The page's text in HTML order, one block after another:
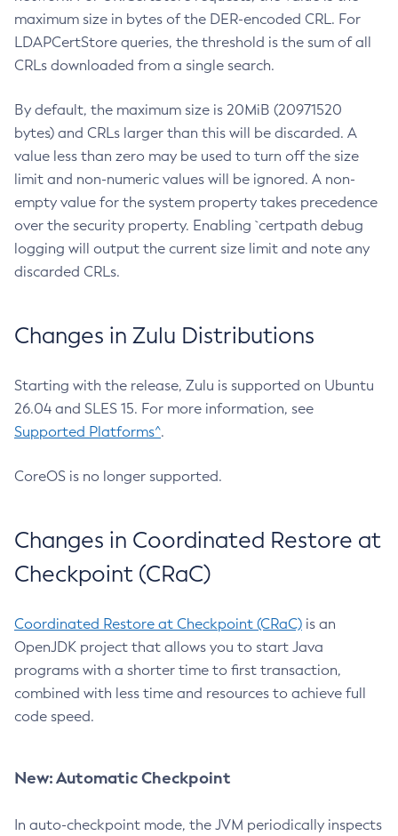
maximum size in bytes of the DER-encoded CRL. For
LDAPCertStore queries, the threshold is the sum of all
CRLs downloaded from a single search.
By default, the maximum size is 20MiB (20971520
bytes) and CRLs larger than this will be discarded. A
value less than zero may be used to turn off the size
limit and non-numeric values will be ignored. A non-
empty value for the system property takes precedence
over the security property. Enabling `certpath debug
logging will output the current size limit and note any
discarded CRLs.
Changes in Zulu Distributions
Starting with the release, Zulu is supported on Ubuntu
26.04 and SLES 15. For more information, see
Supported Platforms^.
CoreOS is no longer supported.
Changes in Coordinated Restore at
Checkpoint (CRaC)
Coordinated Restore at Checkpoint (CRaC) is an
OpenJDK project that allows you to start Java
programs with a shorter time to first transaction,
combined with less time and resources to achieve full
code speed.
New: Automatic Checkpoint
In auto-checkpoint mode, the JVM periodically inspects